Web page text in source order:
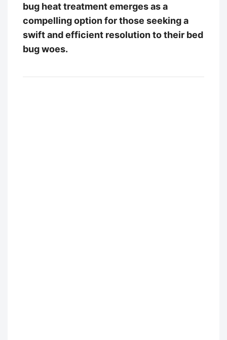
bug heat treatment emerges as a
compelling option for those seeking a
swift and efficient resolution to their bed
bug woes.